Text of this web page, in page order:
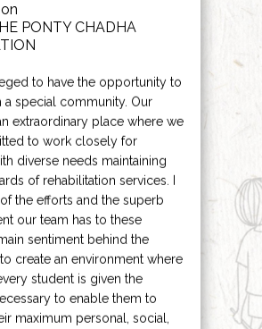
PONTY CHADHA
to have the opportunity to
a special community. Our
extraordinary place where we
to work closely for
diverse needs maintaining
of rehabilitation services. I
the efforts and the superb
our team has to these
sentiment behind the
create an environment where
student is given the
to enable them to
maximum personal, social,